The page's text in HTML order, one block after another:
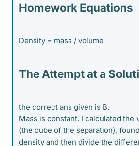
Homework Equations
Density = mass / volume
The Attempt at a
the correct ans given is B.
Mass is constant. I calculated the
(the cube of the separation),
density and then divide the